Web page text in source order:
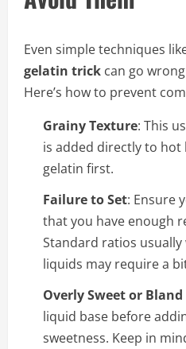
Even simple techniques
gelatin trick can go
Here’s how to prevent
Grainy Texture: This
is added directly to hot
gelatin first.
Failure to Set: Ensure
that you have enough
Standard ratios
liquids may require a
Overly Sweet or Bland
liquid base before
sweetness. Keep in